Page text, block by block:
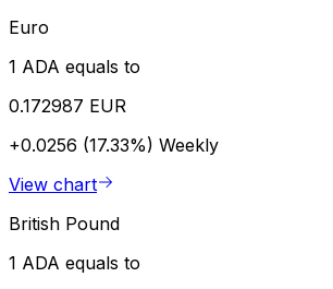
Euro
1 ADA equals to
0.172987 EUR
+0.0256 (17.33%) Weekly
View chart
British Pound
1 ADA equals to